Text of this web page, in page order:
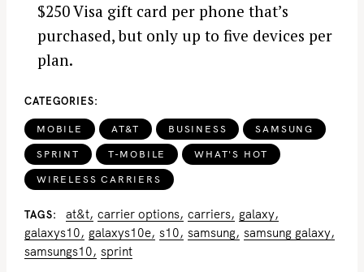
$250 Visa gift card per phone that’s
purchased, but only up to five devices per
plan.
CATEGORIES
MOBILE AT&T BUSINESS SAMSUNG
SPRINT T-MOBILE WHAT'S HOT
WIRELESS CARRIERS
TAGS at&t carrier options carriers
galaxy
galaxys10
galaxys10e s10 samsung samsung galaxy
samsungs10 sprint
S